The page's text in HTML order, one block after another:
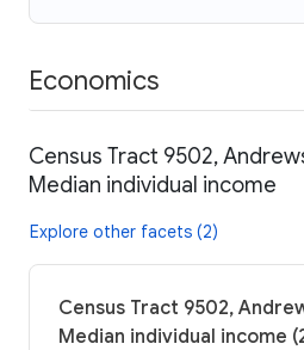
Economics
Census Tract 9502,
Median individual income
Explore other facets (2)
Census Tract 9502,
Median individual income